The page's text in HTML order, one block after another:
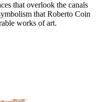
that overlook the canals
that Roberto Coin
works of art.